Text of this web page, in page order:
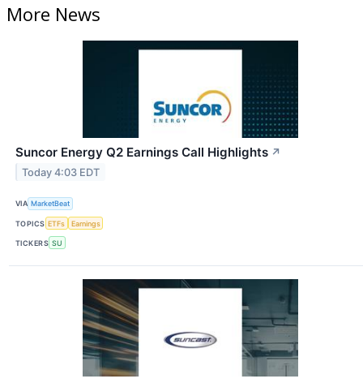
More News
Suncor Energy Q2 Earnings Call Highlights ↗
Today 4:03 EDT
VIA MarketBeat
TOPICS ETFs Earnings
TICKERS SU